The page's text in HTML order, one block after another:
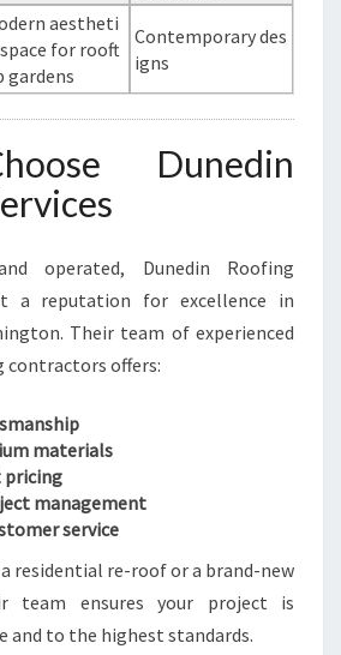
aestheti
for rooft
gardens
Contemporary des
igns
Dunedin
operated, Dunedin Roofing
a reputation for excellence in
Their team of experienced
offers:
materials
pricing
management
service
residential re-roof or a brand-new
team ensures your project is
and to the highest standards.